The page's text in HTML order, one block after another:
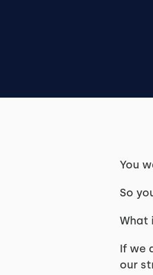
You
So
What
If we
our